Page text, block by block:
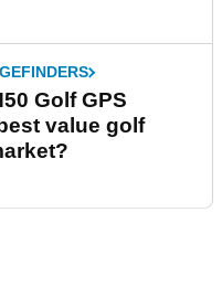
Golf GPS
value golf